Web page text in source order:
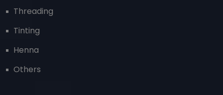
Threading
Tinting
Henna
Others